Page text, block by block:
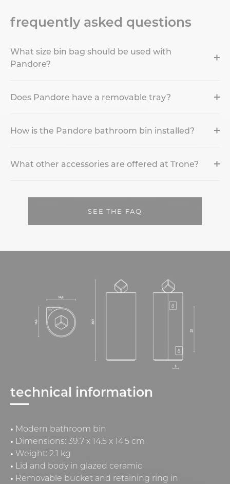
frequently asked questions
What size bin bag should be used with
Pandore?
Does Pandore have a removable tray?
How is the Pandore bathroom bin installed?
What other accessories are offered at Trone?
SEE THE FAQ
technical information
• Modern bathroom bin
• Dimensions: 39.7 x 14.5 x 14.5 cm
• Weight: 2.1 kg
• Lid and body in glazed ceramic
• Removable bucket and retaining ring in